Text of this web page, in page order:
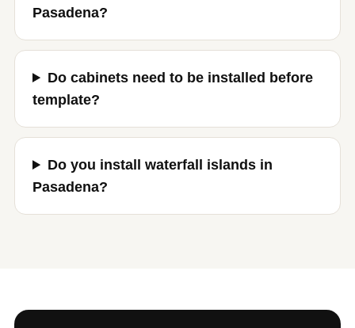
Pasadena?
Do cabinets need to be installed before
template?
Do you install waterfall islands in
Pasadena?